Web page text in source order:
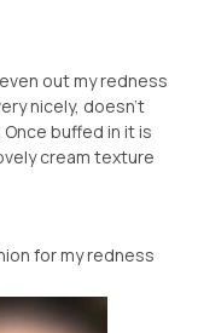
out my redness
nicely, doesn’t
buffed in it is
cream texture
for my redness